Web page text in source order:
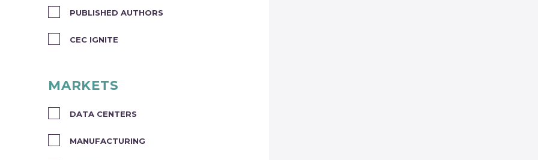
PUBLISHED AUTHORS
CEC IGNITE
MARKETS
DATA CENTERS
MANUFACTURING